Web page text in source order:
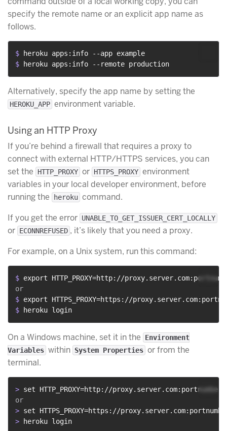
specify the remote name or an explicit app name as
follows.
$
heroku apps:info --app example
$
heroku apps:info --remote production
Alternatively, specify the app name by setting the
HEROKU_APP environment variable.
Using an HTTP Proxy
If you’re behind a firewall that requires a proxy to
connect with external HTTP/HTTPS services, you can
set the
HTTP_PROXY or HTTPS_PROXY environment
variables in your local developer environment, before
running the
heroku command.
If you get the error UNABLE_TO_GET_ISSUER_CERT_LOCALLY
or ECONNREFUSED , it’s likely that you need a proxy.
For example, on a Unix system, run this command:
$ export HTTP_PROXY=http://
$ export HTTPS_PROXY=https://
$
heroku login
On a Windows machine, set it in the
Environment
Variables within System Properties or from the
terminal.
> set HTTP_PROXY=http://proxy.server.com:portnumber
> set HTTPS_PROXY=https://
>
heroku login